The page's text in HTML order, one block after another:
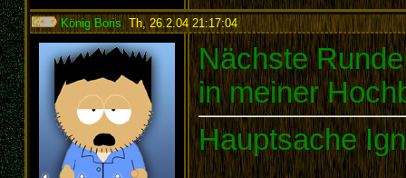
König Boris, Th, 26.2.04 21:17:04:
Nächste
in meiner
Hauptsache